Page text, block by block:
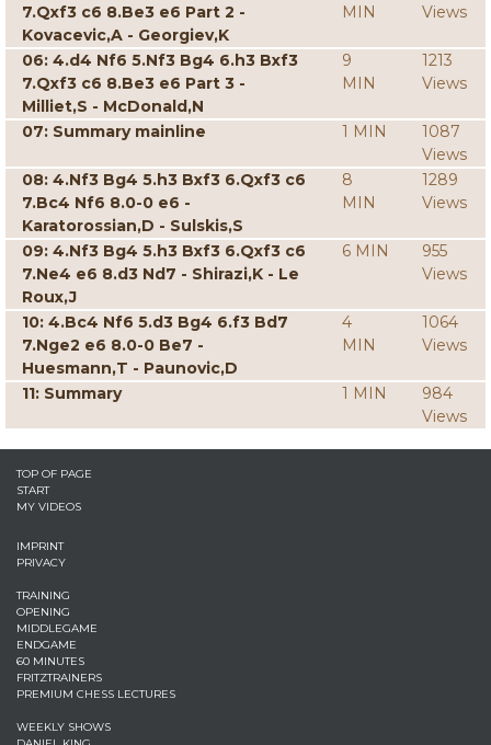
7.Qxf3 c6 8.Be3 e6 Part 2 -
Kovacevic,A - Georgiev,K
MIN
Views
06: 4.d4 Nf6 5.Nf3 Bg4 6.h3 Bxf3
7.Qxf3 c6 8.Be3 e6 Part 3 -
Milliet,S - McDonald,N
9
MIN
1213
Views
07: Summary mainline 1 MIN
1087
Views
08: 4.Nf3 Bg4 5.h3 Bxf3 6.Qxf3 c6
7.Bc4 Nf6 8.0-0 e6 -
Karatorossian,D - Sulskis,S
8
MIN
1289
Views
09: 4.Nf3 Bg4 5.h3 Bxf3 6.Qxf3 c6
7.Ne4 e6 8.d3 Nd7 - Shirazi,K - Le
Roux,J
6 MIN
955
Views
10: 4.Bc4 Nf6 5.d3 Bg4 6.f3 Bd7
7.Nge2 e6 8.0-0 Be7 -
Huesmann,T - Paunovic,D
4
MIN
1064
Views
11: Summary 1 MIN
984
Views
TOP OF PAGE
START
MY VIDEOS
IMPRINT
PRIVACY
TRAINING
OPENING
MIDDLEGAME
ENDGAME
60 MINUTES
FRITZTRAINERS
PREMIUM CHESS LECTURES
WEEKLY SHOWS